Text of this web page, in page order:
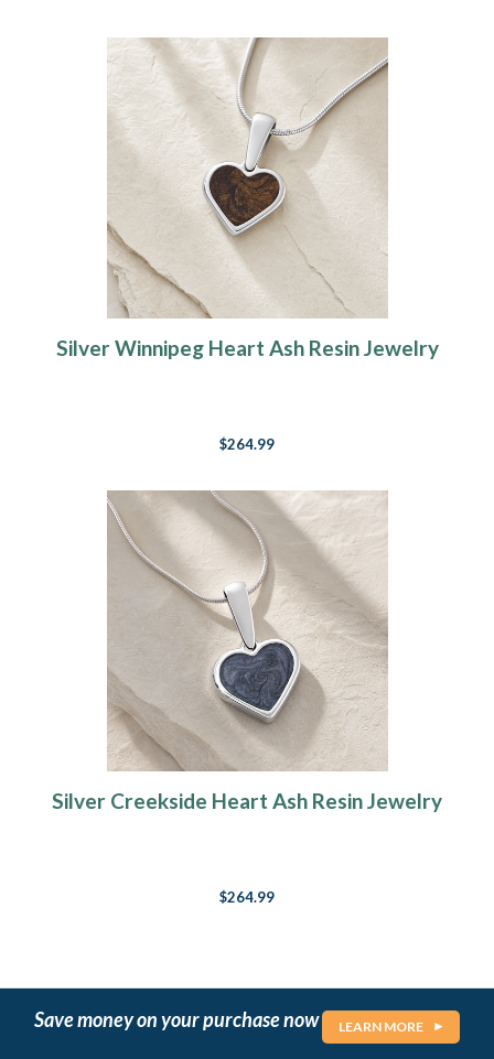
Silver Winnipeg Heart Ash Resin Jewelry
$264.99
Silver Creekside Heart Ash Resin Jewelry
$264.99
Save money on your purchase now LEARN MORE